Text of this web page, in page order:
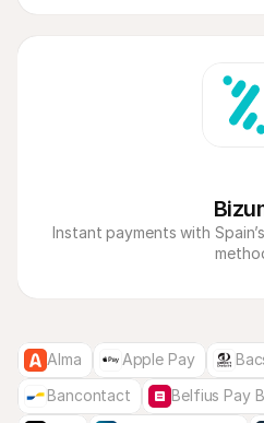
Instant payments with
Alma Apple Pay
Bancontact
Belfius Pay